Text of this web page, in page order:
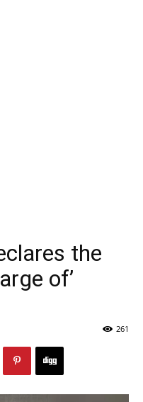
the
of’
261